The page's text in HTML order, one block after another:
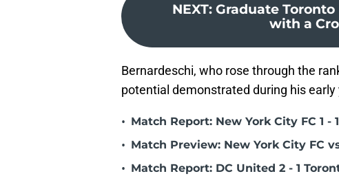
NEXT: Graduate
with a
Bernardeschi, who rose through the
potential demonstrated during his early
• Match Report: New York City FC 1 -
• Match Preview: New York City FC
• Match Report: DC United 2 - 1